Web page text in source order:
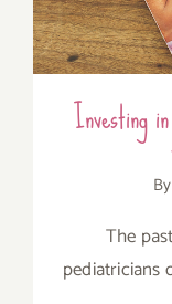
Investing
By
The
pediatricians